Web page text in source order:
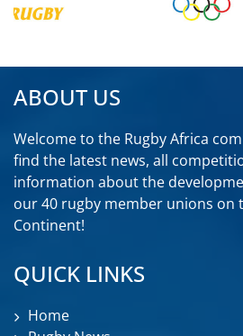
ABOUT US
Welcome to the Rugby Africa
find the latest news, all
information about the
our 40 rugby member unions on
Continent!
QUICK LINKS
Home